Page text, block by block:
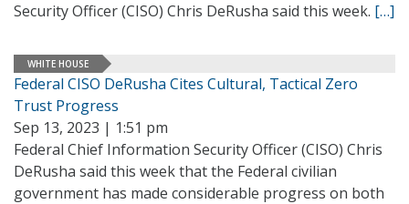
Security Officer (CISO) Chris DeRusha said this week. […]
WHITE HOUSE
Federal CISO DeRusha Cites Cultural, Tactical Zero
Trust Progress
Sep 13, 2023 | 1:51 pm
Federal Chief Information Security Officer (CISO) Chris
DeRusha said this week that the Federal civilian
government has made considerable progress on both